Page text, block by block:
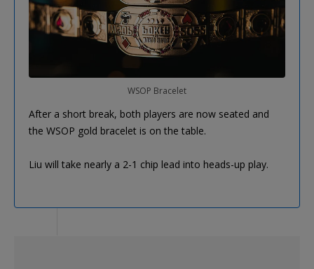
WSOP Bracelet
After a short break, both players are now seated and
the WSOP gold bracelet is on the table.
Liu will take nearly a 2-1 chip lead into heads-up play.